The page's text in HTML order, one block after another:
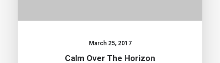
March 25, 2017
Calm Over The Horizon